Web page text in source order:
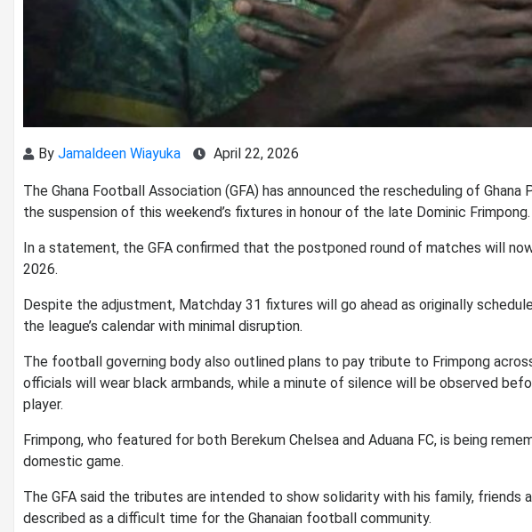
By Jamaldeen Wiayuka April 22, 2026
The Ghana Football Association (GFA) has announced the rescheduling of
the suspension of this weekend’s fixtures in honour of the late Dominic Frimpong.
In a statement, the GFA confirmed that the postponed round of matches will
2026.
Despite the adjustment, Matchday 31 fixtures will go ahead as originally
the league’s calendar with minimal disruption.
The football governing body also outlined plans to pay tribute to Frimpong
officials will wear black armbands, while a minute of silence will be observed
player.
Frimpong, who featured for both Berekum Chelsea and Aduana FC, is being
domestic game.
The GFA said the tributes are intended to show solidarity with his family, friends
described as a difficult time for the Ghanaian football community.